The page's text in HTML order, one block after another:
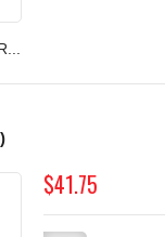
$41.75